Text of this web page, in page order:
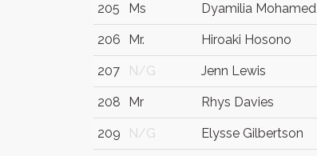
205 Ms Dyamilia Mohamed
206 Mr. Hiroaki Hosono
207 N/G Jenn Lewis
208 Mr Rhys Davies
209 N/G Elysse Gilbertson